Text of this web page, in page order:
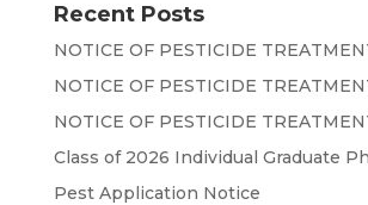
Recent Posts
NOTICE OF PESTICIDE
NOTICE OF PESTICIDE
NOTICE OF PESTICIDE
Class of 2026 Individual Graduate
Pest Application Notice